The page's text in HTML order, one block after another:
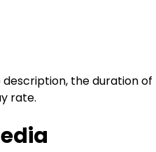
the duration of
rate.